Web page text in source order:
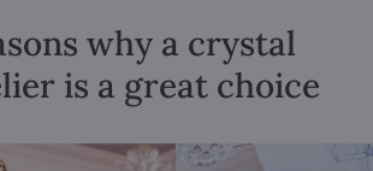
why a crystal
is a great choice